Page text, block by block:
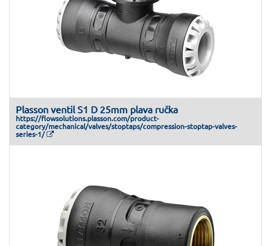
Plasson ventil S1 D 25mm plava ručka
https://flowsolutions.plasson.com/product-
category/mechanical/valves/stoptaps/compression-stoptap-valves-
series-1/